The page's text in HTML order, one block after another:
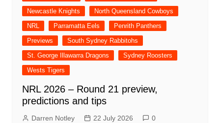
Newcastle Knights
North Queensland Cowboys
NRL
Parramatta Eels
Penrith Panthers
Previews
South Sydney Rabbitohs
St. George Illawarra Dragons
Sydney Roosters
Wests Tigers
NRL 2026 – Round 21 preview,
predictions and tips
Darren Notley 22 July 2026 0